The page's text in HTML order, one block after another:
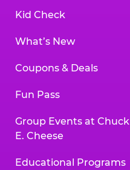
Kid Check
What’s New
Coupons & Deals
Fun Pass
Group Events at Chuck
E. Cheese
Educational Programs